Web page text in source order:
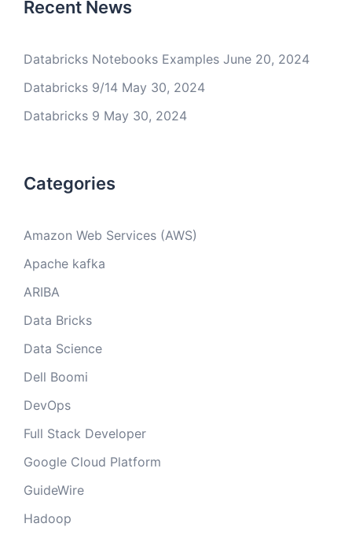
Recent News
Databricks Notebooks Examples June 20, 2024
Databricks 9/14 May 30, 2024
Databricks 9 May 30, 2024
Categories
Amazon Web Services (AWS)
Apache kafka
ARIBA
Data Bricks
Data Science
Dell Boomi
DevOps
Full Stack Developer
Google Cloud Platform
GuideWire
Hadoop